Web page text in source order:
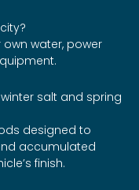
own water, power
salt and spring
designed to
accumulated
finish.